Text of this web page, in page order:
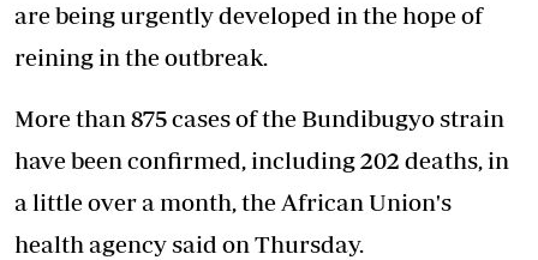
are being urgently developed in the hope of
reining in the outbreak.
More than 875 cases of the Bundibugyo strain
have been confirmed, including 202 deaths, in
a little over a month, the African Union's
health agency said on Thursday.